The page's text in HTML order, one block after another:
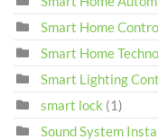
Smart Home
Smart Home
Smart Lighting
smart lock (1)
Sound System